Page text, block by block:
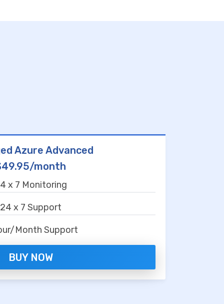
Azure Advanced
month
x 7 Monitoring
24 x 7 Support
Month Support
BUY NOW